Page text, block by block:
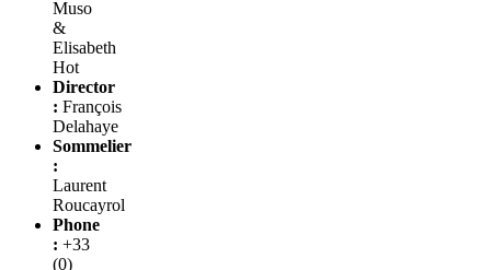
Muso
&
Elisabeth
Hot
Director
: François
Delahaye
Sommelier
:
Laurent
Roucayrol
Phone
: +33
(0)